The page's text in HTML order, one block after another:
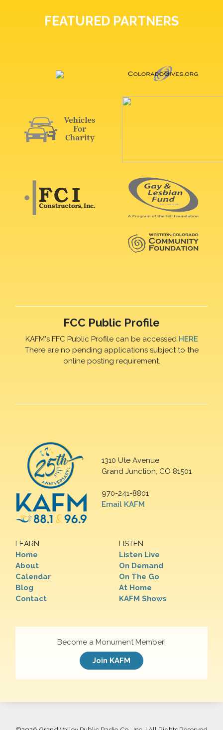
FEATURED PARTNERS
FCC Public Profile
KAFM's FFC Public Profile can be accessed HERE
There are no pending applications subject to the
online posting requirement.
1310 Ute Avenue
Grand Junction, CO 81501
970-241-8801
Email KAFM
LEARN
Home
About
Calendar
Blog
Contact
LISTEN
Listen Live
On Demand
On The Go
At Home
KAFM Shows
Become a Monument Member!
Join KAFM